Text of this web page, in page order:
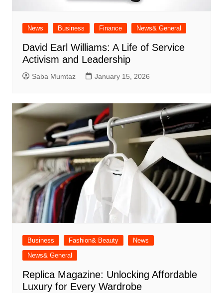
News Business Finance News& General
David Earl Williams: A Life of Service
Activism and Leadership
Saba Mumtaz January 15, 2026
Business Fashion& Beauty
News
News& General
Replica Magazine: Unlocking Affordable
Luxury for Every Wardrobe